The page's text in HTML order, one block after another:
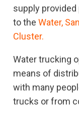
supply
to the Water,
Cluster.
Water trucking
means of
with many
trucks or from